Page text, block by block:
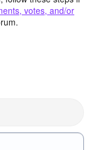
votes, and/or